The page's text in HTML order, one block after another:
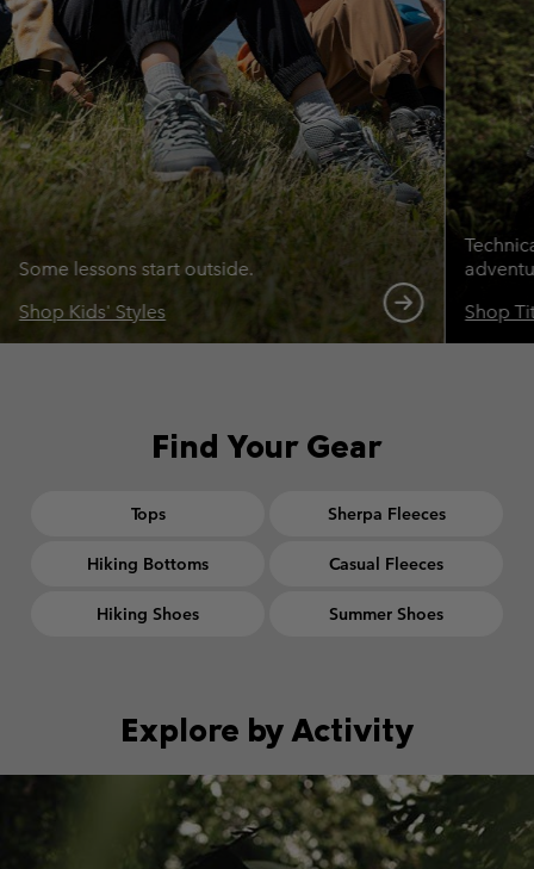
Some lessons start outside.
Shop Kids' Styles
Shop
Find Your Gear
Tops Sherpa Fleeces
Hiking Bottoms Casual Fleeces
Hiking Shoes Summer Shoes
Explore by Activity
Walking collection